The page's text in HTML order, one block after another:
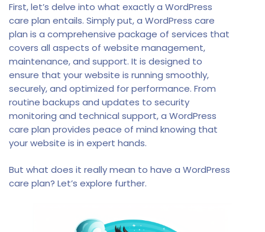
First, let’s delve into what exactly a WordPress
care plan entails. Simply put, a WordPress care
plan is a comprehensive package of services that
covers all aspects of website management,
maintenance, and support. It is designed to
ensure that your website is running smoothly,
securely, and optimized for performance. From
routine backups and updates to security
monitoring and technical support, a WordPress
care plan provides peace of mind knowing that
your website is in expert hands.
But what does it really mean to have a WordPress
care plan? Let’s explore further.